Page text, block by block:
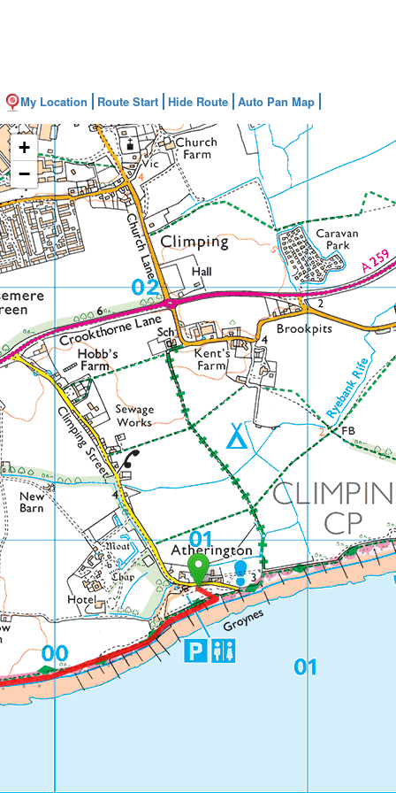
My Location Route Start Hide Route Auto Pan Map
+
−